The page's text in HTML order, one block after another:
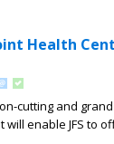
Health
cutting and
enable JFS to